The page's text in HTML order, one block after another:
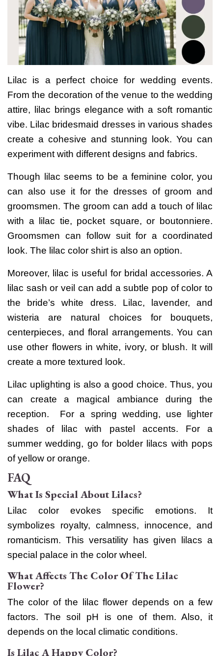
Lilac is a perfect choice for wedding events.
From the decoration of the venue to the wedding
attire, lilac brings elegance with a soft romantic
vibe. Lilac bridesmaid dresses in various shades
create a cohesive and stunning look. You can
experiment with different designs and fabrics.
Though lilac seems to be a feminine color, you
can also use it for the dresses of groom and
groomsmen. The groom can add a touch of lilac
with a lilac tie, pocket square, or boutonniere.
Groomsmen can follow suit for a coordinated
look. The lilac color shirt is also an option.
Moreover, lilac is useful for bridal accessories. A
lilac sash or veil can add a subtle pop of color to
the bride’s white dress. Lilac, lavender, and
wisteria are natural choices for bouquets,
centerpieces, and floral arrangements. You can
use other flowers in white, ivory, or blush. It will
create a more textured look.
Lilac uplighting is also a good choice. Thus, you
can create a magical ambiance during the
reception. For a spring wedding, use lighter
shades of lilac with pastel accents. For a
summer wedding, go for bolder lilacs with pops
of yellow or orange.
FAQ
What Is Special About Lilacs?
Lilac color evokes specific emotions. It
symbolizes royalty, calmness, innocence, and
romanticism. This versatility has given lilacs a
special palace in the color wheel.
What Affects The Color Of The Lilac
Flower?
The color of the lilac flower depends on a few
factors. The soil pH is one of them. Also, it
depends on the local climatic conditions.
Is Lilac A Happy Color?